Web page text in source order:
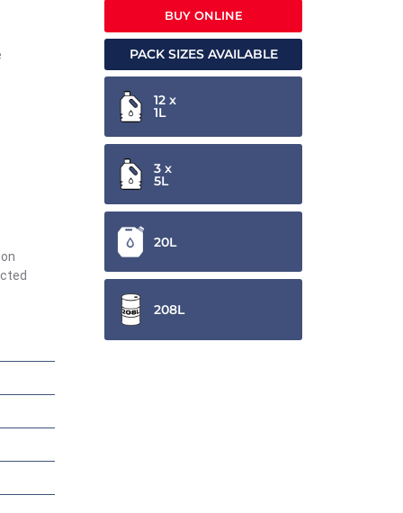
BUY ONLINE
PACK SIZES AVAILABLE
12 x
1L
3 x
5L
20L
208L